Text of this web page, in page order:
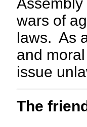
wars of
laws. As
and
issue
The